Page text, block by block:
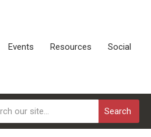
Events Resources Social
Search